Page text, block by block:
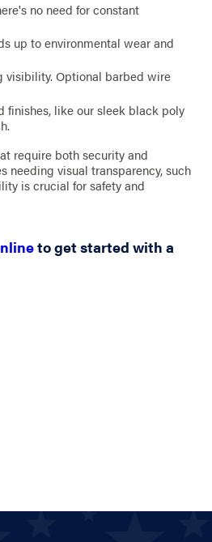
no need for constant
up to environmental wear and
visibility. Optional barbed wire
finishes, like our sleek black poly
require both security and
visual transparency, such
is crucial for safety and
to get started with a